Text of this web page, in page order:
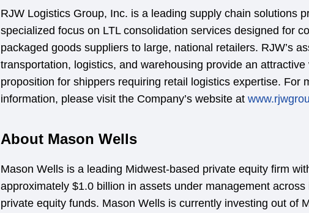
RJW Logistics Group, Inc. is a leading supply chain solutions
specialized focus on LTL consolidation services designed for
packaged goods suppliers to large, national retailers. RJW’s
transportation, logistics, and warehousing provide an attractive
proposition for shippers requiring retail logistics expertise. For
information, please visit the Company’s website at
About Mason Wells
Mason Wells is a leading Midwest-based private equity firm
approximately $1.0 billion in assets under management across
private equity funds. Mason Wells is currently investing out of